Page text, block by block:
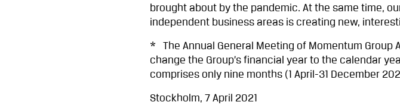
brought about by the pandemic. At the same time,
independent business areas is creating new,
* The Annual General Meeting of Momentum Group
change the Group’s financial year to the calendar
comprises only nine months (1 April-31 December
Stockholm, 7 April 2021